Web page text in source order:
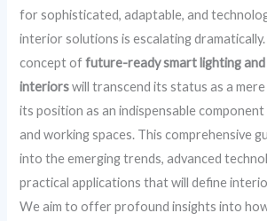
for sophisticated, adaptable, and
interior solutions is escalating
concept offuture-ready smart lighting
interiorswill transcend its status as a
its position as an indispensable
and working spaces. This comprehensive
into the emerging trends, advanced
practical applications that will define
We aim to offer profound insights into